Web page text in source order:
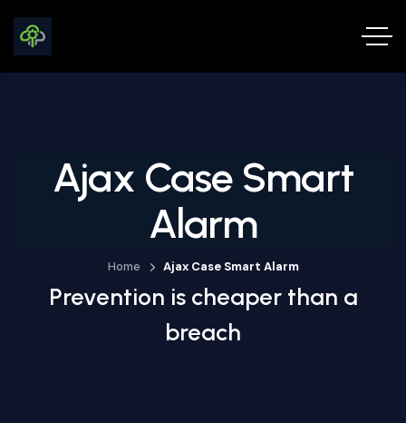
Ajax Case Smart
Alarm
Home Ajax Case Smart Alarm
Prevention is cheaper than a
breach